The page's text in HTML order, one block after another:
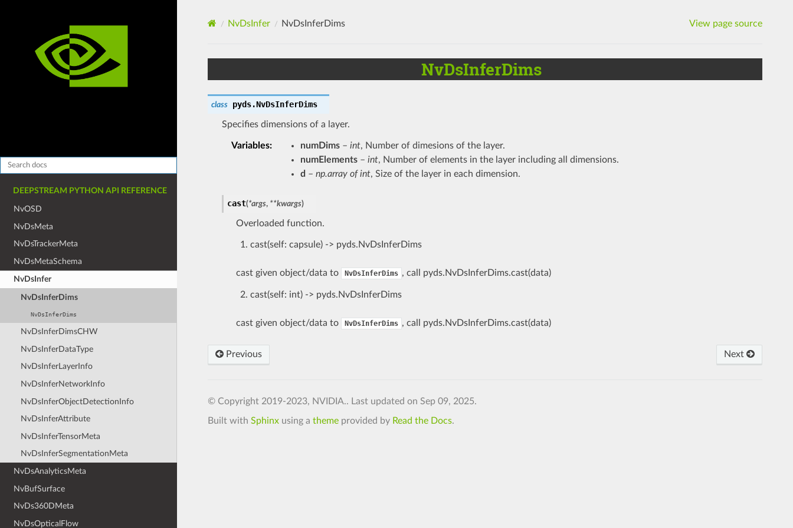
DEEPSTREAM PYTHON API REFERENCE
NvOSD
NvDsMeta
NvDsTrackerMeta
NvDsMetaSchema
NvDsInfer
NvDsInferDims
NvDsInferDims
NvDsInferDimsCHW
NvDsInferDataType
NvDsInferLayerInfo
NvDsInferNetworkInfo
NvDsInferObjectDetectionInfo
NvDsInferAttribute
NvDsInferTensorMeta
NvDsInferSegmentationMeta
NvDsAnalyticsMeta
NvBufSurface
NvDs360DMeta
NvDsOpticalFlow
NvDsInfer NvDsInferDims View page source
NvDsInferDims
class pyds.NvDsInferDims
Specifies dimensions of a layer.
Variables: numDims– int, Number of dimesions of the layer.
numElements– int, Number of elements in the layer including all dimensions.
d – np.array of int, Size of the layer in each dimension.
cast(*args, **kwargs)
Overloaded function.
cast(self: capsule) -> pyds.NvDsInferDims
cast given object/data to NvDsInferDims , call pyds.NvDsInferDims.cast(data)
cast(self: int) -> pyds.NvDsInferDims
cast given object/data to NvDsInferDims , call pyds.NvDsInferDims.cast(data)
Previous Next
© Copyright 2019-2023, NVIDIA.. Last updated on Sep 09, 2025.
Built with Sphinxusing a themeprovided by Read the Docs.